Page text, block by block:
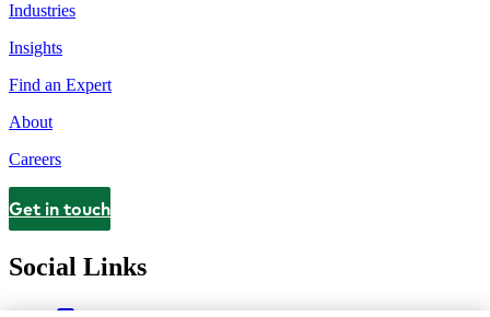
Industries
Insights
Find an Expert
About
Careers
Contact
Get in touch
Social Links